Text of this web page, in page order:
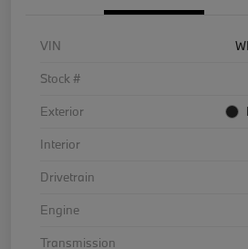
VIN
Stock #
Exterior
Interior
Drivetrain
Engine
Transmission